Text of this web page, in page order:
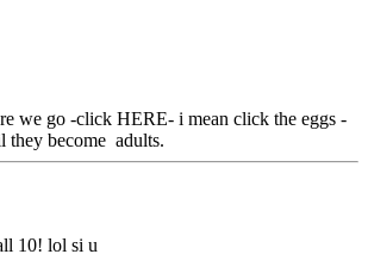
we go -click HERE- i mean click the eggs -
they become adults.
10! lol si u